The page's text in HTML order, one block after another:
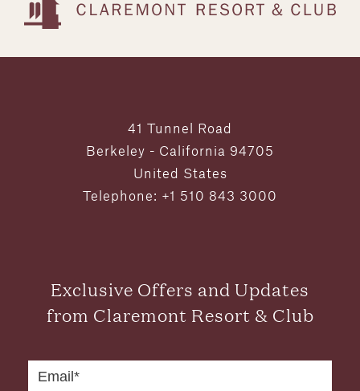
41 Tunnel Road
Berkeley - California 94705
United States
Telephone: +1 510 843 3000
Exclusive Offers and Updates
from Claremont Resort & Club